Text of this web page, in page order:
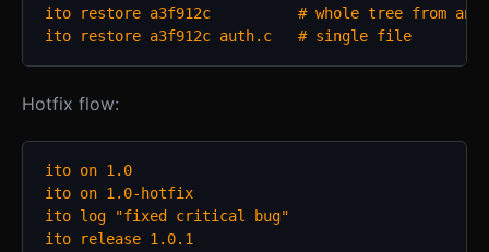
ito restore a3f912c          # whole tree from any
ito restore a3f912c auth.c   # single file
Hotfix flow:
ito on 1.0
ito on 1.0-hotfix
ito log "fixed critical bug"
ito release 1.0.1